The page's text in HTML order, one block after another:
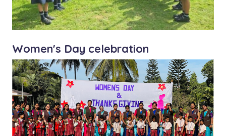
Women's Day celebration